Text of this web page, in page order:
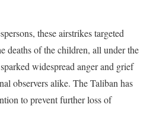
these airstrikes targeted
deaths of the children, all under the
widespread anger and grief
observers alike. The Taliban has
to prevent further loss of